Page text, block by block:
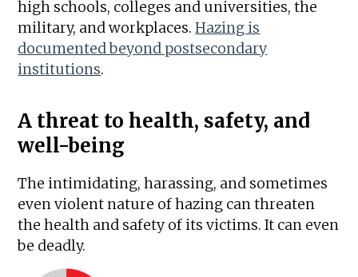
high schools, colleges and universities, the
military, and workplaces.Hazing is
documented beyond postsecondary
institutions.
A threat to health, safety, and
well-being
The intimidating, harassing, and sometimes
even violent nature of hazing can threaten
the health and safety of its victims. It can even
be deadly.